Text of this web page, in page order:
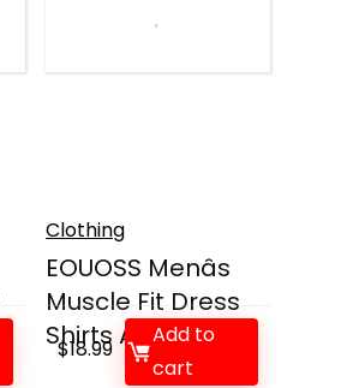
Clothing
EOUOSS Menâs
Muscle Fit Dress
Shirts Athletic...
$18.99
Add to
cart